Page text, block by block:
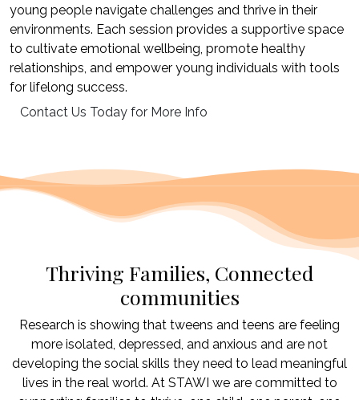
young people navigate challenges and thrive in their
environments. Each session provides a supportive space
to cultivate emotional wellbeing, promote healthy
relationships, and empower young individuals with tools
for lifelong success.
Contact Us Today for More Info
Thriving Families, Connected
communities
Research is showing that tweens and teens are feeling
more isolated, depressed, and anxious and are not
developing the social skills they need to lead meaningful
lives in the real world. At STAWI we are committed to